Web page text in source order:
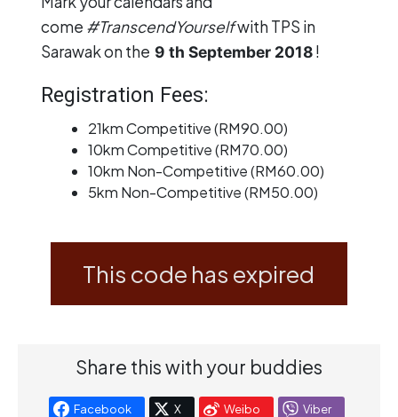
come #TranscendYourselfwith TPS in
Sarawak on the 9 th September 2018!
Registration Fees:
21km Competitive (RM90.00)
10km Competitive (RM70.00)
10km Non-Competitive (RM60.00)
5km Non-Competitive (RM50.00)
This code has expired
Share this with your buddies
Facebook X Weibo
Viber